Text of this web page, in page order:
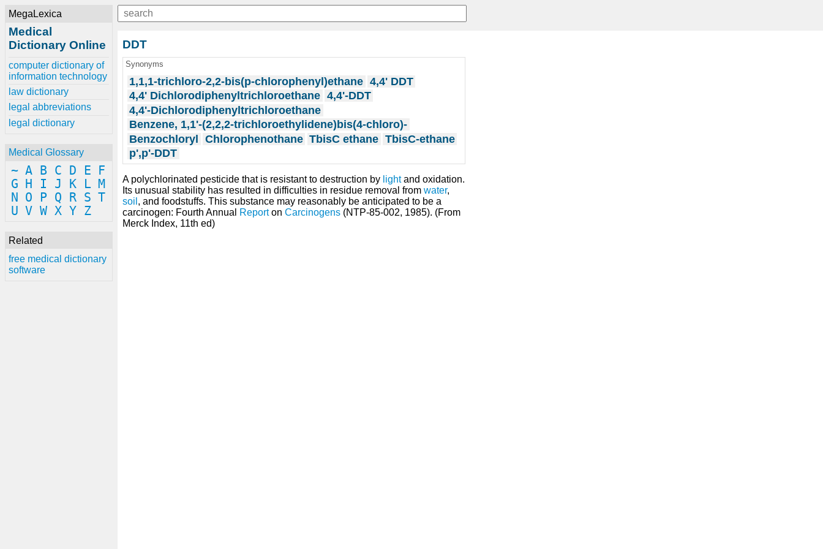
MegaLexica
Medical
Dictionary Online
computer dictionary of
information technology
law dictionary
legal abbreviations
legal dictionary
Medical Glossary
~ A B C D E
F
G
H I J K L M
N
O P Q R S T
U V W X Y Z
Related
free medical dictionary
software
DDT
Synonyms
1,1,1-trichloro-2,2-bis(p-chlorophenyl)ethane 4,4' DDT
4,4' Dichlorodiphenyltrichloroethane 4,4'-DDT
4,4'-Dichlorodiphenyltrichloroethane
Benzene, 1,1'-(2,2,2-trichloroethylidene)bis(4-chloro)-
Benzochloryl Chlorophenothane TbisC ethane TbisC-ethane
p',p'-DDT
A polychlorinated pesticide that is resistant to destruction by lightand oxidation.
Its unusual stability has resulted in difficulties in residue removal from water,
soil , and foodstuffs. This substance may reasonably be anticipated to be a
carcinogen: Fourth Annual
Reporton Carcinogens (NTP-85-002, 1985). (From
Merck Index, 11th ed)